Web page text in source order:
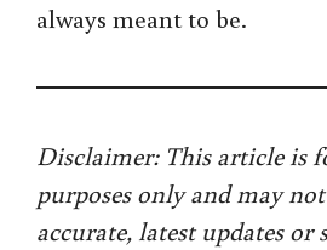
always meant to be.
Disclaimer: This article is
purposes only and may
accurate, latest updates or